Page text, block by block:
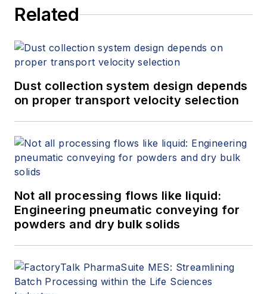
Related
Dust collection system design depends
on proper transport velocity selection
Not all processing flows like liquid:
Engineering pneumatic conveying for
powders and dry bulk solids